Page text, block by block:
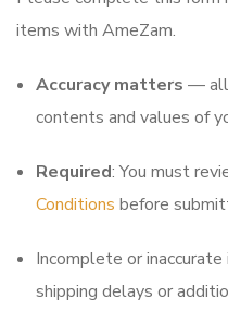
items with AmeZam.
Accuracy matters — all
contents and values of
Required: You must
Conditions before
Incomplete or
shipping delays or